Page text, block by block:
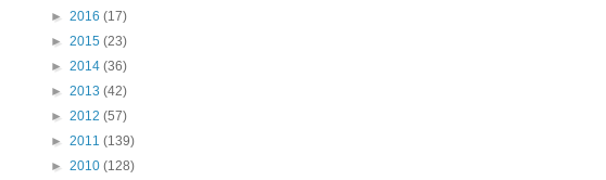
► 2016 (17)
► 2015 (23)
► 2014 (36)
► 2013 (42)
► 2012 (57)
► 2011 (139)
► 2010 (128)